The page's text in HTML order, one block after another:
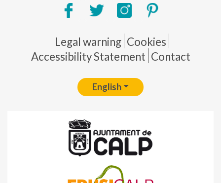
Pie de página
Legal warning Cookies
Accessibility Statement Contact
English